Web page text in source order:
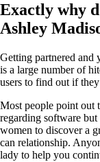
Exactly why
Ashley
Getting partnered and
is a large number of
users to find out if
Most people point out
regarding software
women to discover a
can relationship.
lady to help you